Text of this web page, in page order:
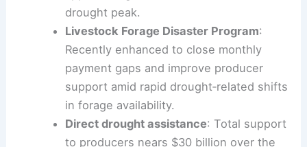
guiding agricultural policy, with drought
coverage in the contiguous U.S.
approaching 63% — levels near the 2012
drought peak.
Livestock Forage Disaster Program:
Recently enhanced to close monthly
payment gaps and improve producer
support amid rapid drought‑related shifts